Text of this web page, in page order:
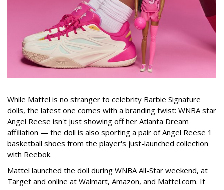
While Mattel is no stranger to celebrity Barbie Signature
dolls, the latest one comes with a branding twist: WNBA star
Angel Reese isn't just showing off her Atlanta Dream
affiliation — the doll is also sporting a pair of Angel Reese 1
basketball shoes from the player's just-launched collection
with Reebok.
Mattel launched the doll during WNBA All-Star weekend, at
Target and online at Walmart, Amazon, and Mattel.com. It